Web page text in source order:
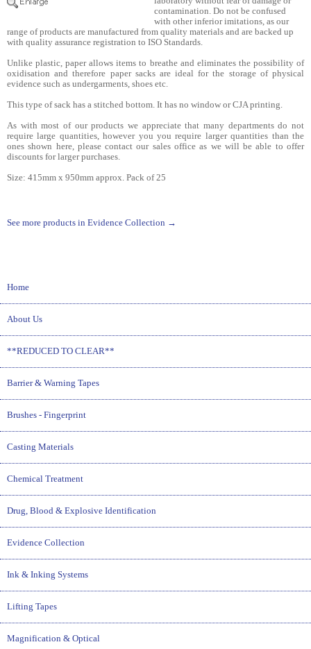
contamination. Do not be confused
with other inferior imitations, as our
range of products are manufactured from quality materials and are backed up
with quality assurance registration to ISO Standards.
Unlike plastic, paper allows items to breathe and eliminates the possibility of
oxidisation and therefore paper sacks are ideal for the storage of physical
evidence such as undergarments, shoes etc.
This type of sack has a stitched bottom. It has no window or CJA printing.
As with most of our products we appreciate that many departments do not
require large quantities, however you you require larger quantities than the
ones shown here, please contact our sales office as we will be able to offer
discounts for larger purchases.
Size: 415mm x 950mm approx. Pack of 25
See more products in Evidence Collection →
Home
About Us
**REDUCED TO CLEAR**
Barrier & Warning Tapes
Brushes - Fingerprint
Casting Materials
Chemical Treatment
Drug, Blood & Explosive Identification
Evidence Collection
Ink & Inking Systems
Lifting Tapes
Magnification & Optical